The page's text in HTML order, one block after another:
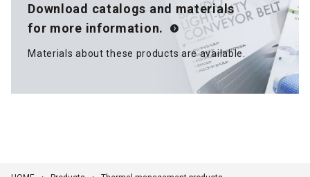
Download catalogs and materials
for more information.
Materials about these products are available.